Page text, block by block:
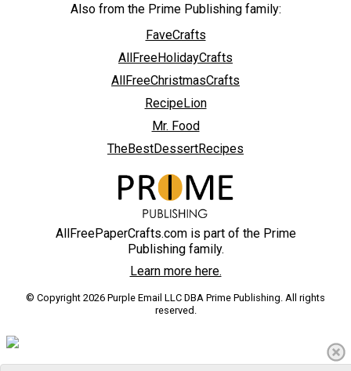
Also from the Prime Publishing family:
FaveCrafts
AllFreeHolidayCrafts
AllFreeChristmasCrafts
RecipeLion
Mr. Food
TheBestDessertRecipes
AllFreePaperCrafts.com is part of the Prime
Publishing family.
Learn more here.
© Copyright 2026 Purple Email LLC DBA Prime Publishing. All rights
reserved.